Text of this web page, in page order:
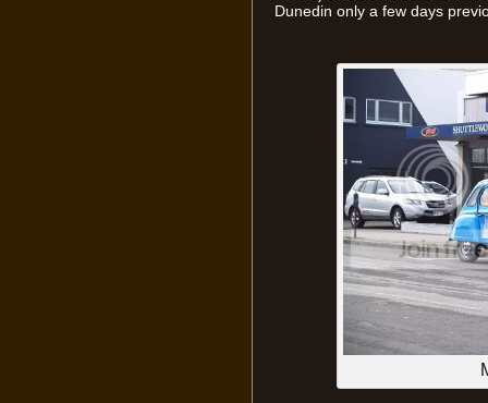
Dunedin only a few days